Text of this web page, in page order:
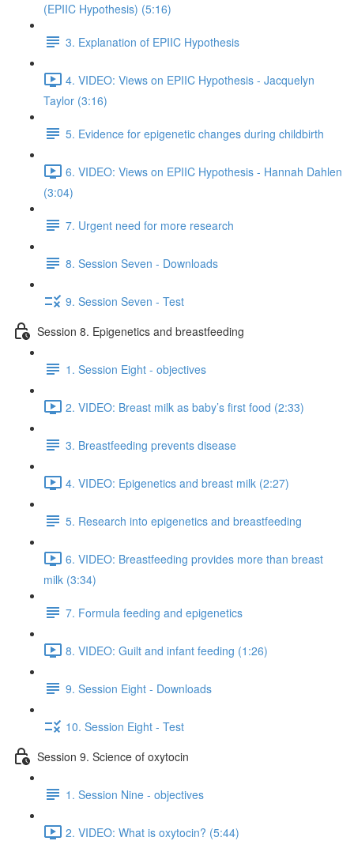
(EPIIC Hypothesis) (5:16)
3. Explanation of EPIIC Hypothesis
4. VIDEO: Views on EPIIC Hypothesis - Jacquelyn
Taylor (3:16)
5. Evidence for epigenetic changes during childbirth
6. VIDEO: Views on EPIIC Hypothesis - Hannah Dahlen
(3:04)
7. Urgent need for more research
8. Session Seven - Downloads
9. Session Seven - Test
Session 8. Epigenetics and breastfeeding
1. Session Eight - objectives
2. VIDEO: Breast milk as baby’s first food (2:33)
3. Breastfeeding prevents disease
4. VIDEO: Epigenetics and breast milk (2:27)
5. Research into epigenetics and breastfeeding
6. VIDEO: Breastfeeding provides more than breast
milk (3:34)
7. Formula feeding and epigenetics
8. VIDEO: Guilt and infant feeding (1:26)
9. Session Eight - Downloads
10. Session Eight - Test
Session 9. Science of oxytocin
1. Session Nine - objectives
2. VIDEO: What is oxytocin? (5:44)